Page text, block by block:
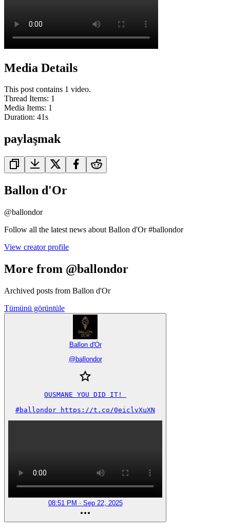
Media Details
This post contains 1 video.
Thread Items: 1
Media Items: 1
Duration: 41s
paylaşmak
Ballon d'Or
@ballondor
Follow all the latest news about Ballon d'Or #ballondor
View creator profile
More from @ballondor
Archived posts from Ballon d'Or
Tümünü görüntüle
Ballon d'Or
@ ballondor
OUSMANE YOU DID IT!
#ballondor https://t.co/0eiclvXuXN
08:51 PM · Sep 22, 2025